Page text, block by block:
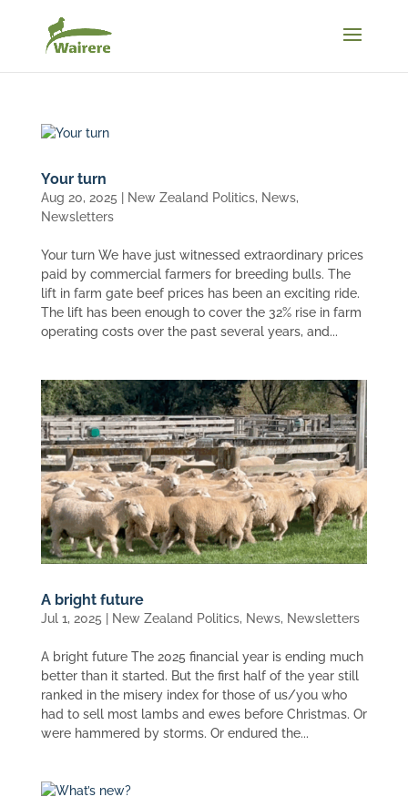
Your turn
Aug 20, 2025 New Zealand Politics, News,
Newsletters
Your turn We have just witnessed extraordinary prices
paid by commercial farmers for breeding bulls. The
lift in farm gate beef prices has been an exciting ride.
The lift has been enough to cover the 32% rise in farm
operating costs over the past several years, and...
A bright future
Jul 1, 2025 | New Zealand Politics, News, Newsletters
A bright future The 2025 financial year is ending much
better than it started. But the first half of the year still
ranked in the misery index for those of us/you who
had to sell most lambs and ewes before Christmas. Or
were hammered by storms. Or endured the...